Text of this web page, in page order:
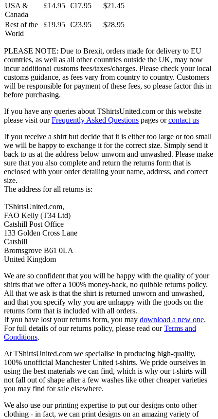
USA &
Canada
£14.95 €17.95 $21.45
Rest of the
World
£19.95 €23.95 $28.95
PLEASE NOTE: Due to Brexit, orders made for delivery to EU
countries, as well as all other countries outside the UK, may now
incur additional customs fees/taxes/charges. Please check your local
customs guidance, as fees vary from country to country. Customers
will be responsible for payment of these fees, so please factor this in
before purchasing.
If you have any queries about TShirtsUnited.com or this website
please visit ourFrequently Asked Questions pages orcontact us
If you receive a shirt but decide that it is either too large or too small
we will be happy to exchange it for the correct size. Simply send it
back to us at the address below unworn and unwashed. Please make
sure that you also complete and return the returns form that is
enclosed with your order detailing your name, address, and correct
size.
The address for all returns is:
TShirtsUnited.com,
FAO Kelly (T34 Ltd)
Catshill Post Office
133 Golden Cross Lane
Catshill
Bromsgrove B61 0LA
United Kingdom
We are so confident that you will be happy with the quality of your
shirts that we offer a 100% money-back, no quibble returns policy.
All that we ask is that the shirt is returned unworn and unwashed,
and that you specify why you are unhappy with the goods on the
returns form that is included with all orders.
If you have lost your returns form, you may download a new one.
For full details of our returns policy, please read ourTerms and
Conditions.
At TShirtsUnited.com we specialise in producing high-quality,
100% unofficial Manchester United t-shirts. We pride ourselves in
using the best materials we can find, which is why our t-shirts will
not fall out of shape after a few washes like other cheaper varieties
you may find for sale elsewhere.
We also use our printing expertise to put our designs onto other
clothing - in fact, we can print designs on an amazing variety of